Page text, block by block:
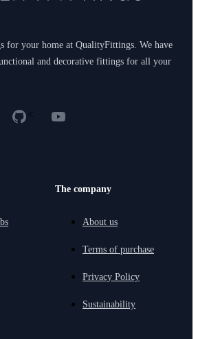
for your home at QualityFittings. We have
and decorative fittings for all your
GitHub
< YouTube
The company
About us
Terms of purchase
Privacy Policy
Sustainability